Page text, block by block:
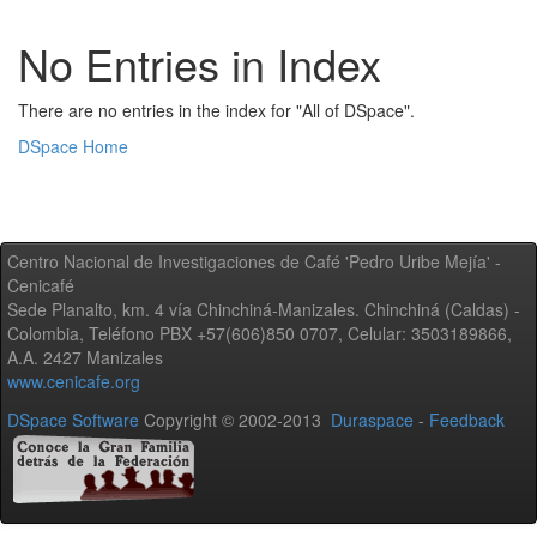
No Entries in Index
There are no entries in the index for "All of DSpace".
DSpace Home
Centro Nacional de Investigaciones de Café 'Pedro Uribe Mejía' -
Cenicafé
Sede Planalto, km. 4 vía Chinchiná-Manizales. Chinchiná (Caldas) -
Colombia, Teléfono PBX +57(606)850 0707, Celular: 3503189866,
A.A. 2427 Manizales
www.cenicafe.org
DSpace Software Copyright © 2002-2013 Duraspace - Feedback